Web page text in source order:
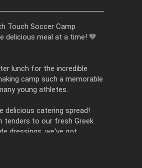
Touch Soccer Camp
delicious meal at a time! 💙
lunch for the incredible
camp such a memorable
young athletes.
delicious catering spread!
tenders to our fresh Greek
dressings, we've got
take care of the food so